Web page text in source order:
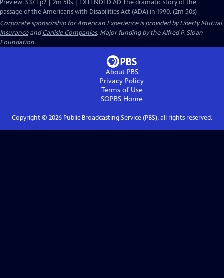
Preview: S37 Ep2 | 2m 50s | EXTENDED AD The dramatic story of the
passage of the Americans with Disabilities Act (ADA) in 1990. (2m 50s)
Corporate sponsorship for American Experience is provided byLiberty Mutual
InsuranceandCarlisle Companies. Major funding by the Alfred P. Sloan
Foundation.
About PBS
Privacy Policy
Terms of Use
SOPBS Home
Copyright © 2026Public Broadcasting Service (PBS), all rights reserved.